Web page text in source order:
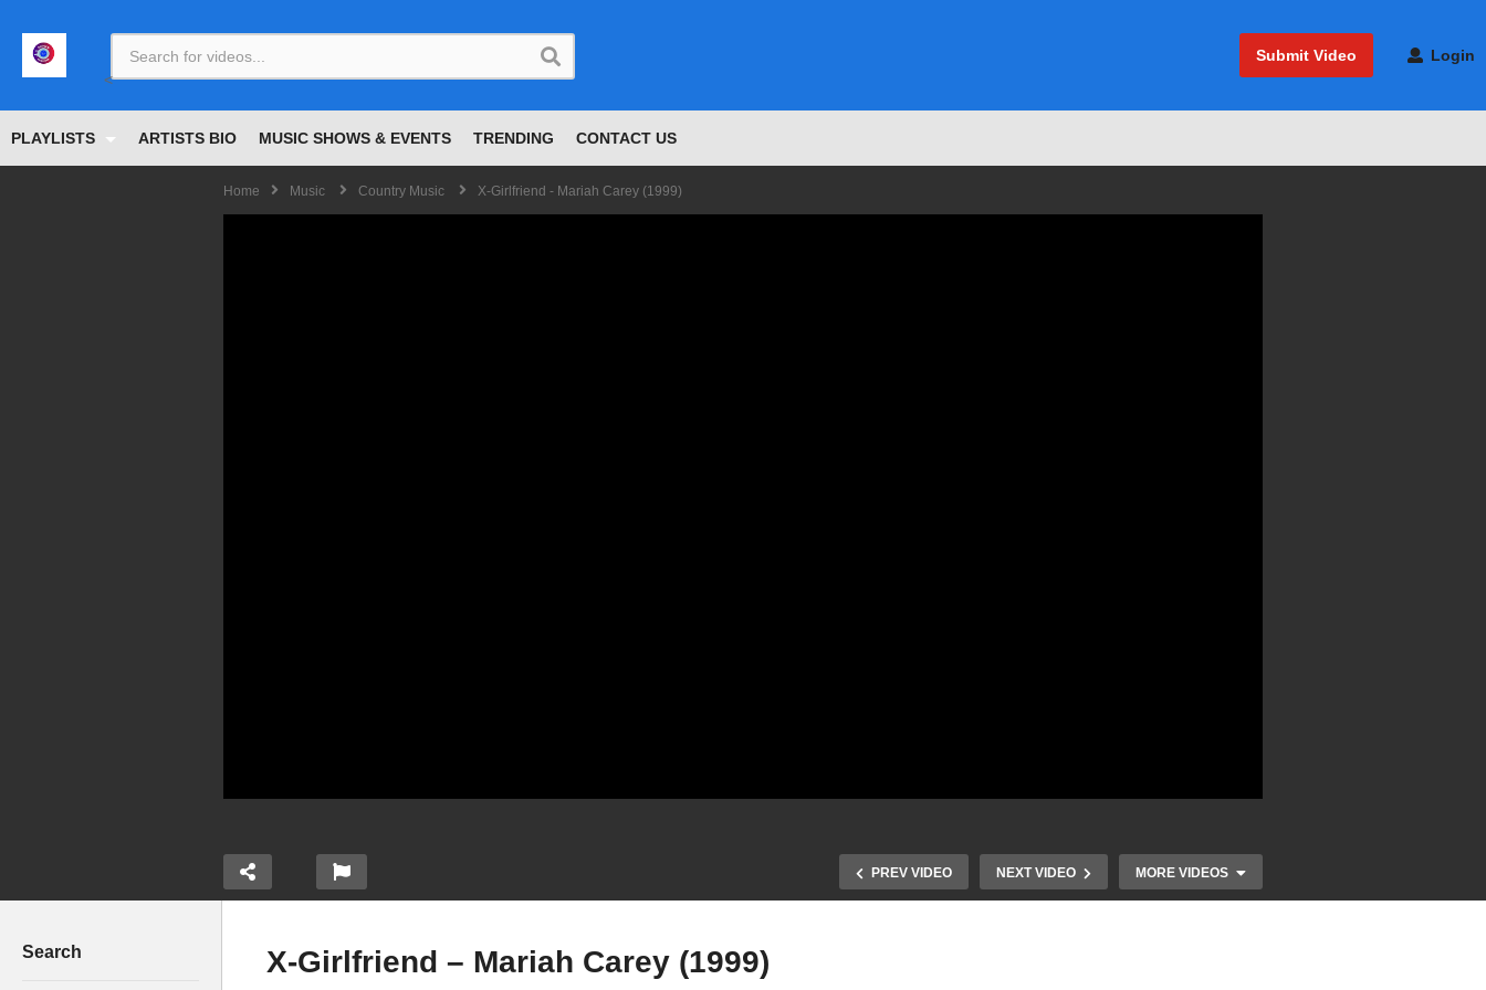
Submit Video Login
PLAYLISTS ARTISTS BIO MUSIC SHOWS & EVENTS TRENDING CONTACT US
Home Music Country Music X-Girlfriend - Mariah Carey (1999)
PREV VIDEO NEXT VIDEO MORE VIDEOS
Search X-Girlfriend – Mariah Carey (1999)
<